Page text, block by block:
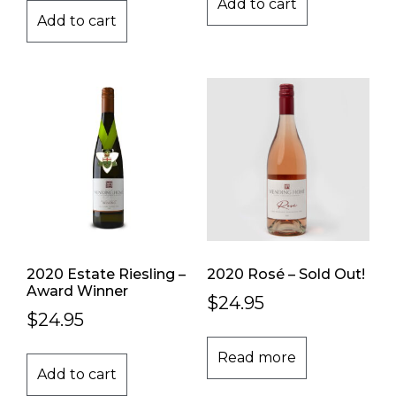
Add to cart
Add to cart
2020 Estate Riesling –
Award Winner
$24.95
Add to cart
2020 Rosé – Sold Out!
$24.95
Read more